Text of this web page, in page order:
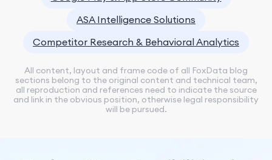
ASA Intelligence Solutions
Competitor Research & Behavioral Analytics
All content, layout and frame code of all FoxData blog
sections belong to the original content and technical team,
all reproduction and references need to indicate the source
and link in the obvious position, otherwise legal responsibility
will be pursued.